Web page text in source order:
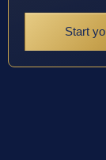
Start